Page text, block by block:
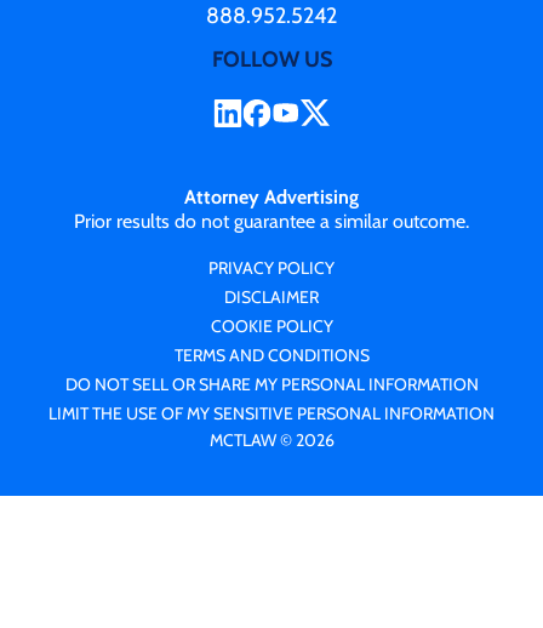
888.952.5242
FOLLOW US
Attorney Advertising
Prior results do not guarantee a similar outcome.
PRIVACY POLICY
DISCLAIMER
COOKIE POLICY
TERMS AND CONDITIONS
DO NOT SELL OR SHARE MY PERSONAL INFORMATION
LIMIT THE USE OF MY SENSITIVE PERSONAL INFORMATION
MCTLAW © 2026